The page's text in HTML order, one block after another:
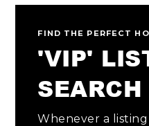
FIND THE PERFECT
'VIP'
SEARCH
Whenever a